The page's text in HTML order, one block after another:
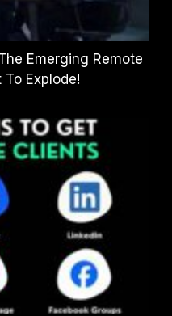
Emerging Remote
Explode!